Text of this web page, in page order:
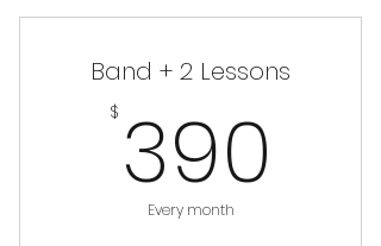
Band + 2 Lessons
$ 390
Every month